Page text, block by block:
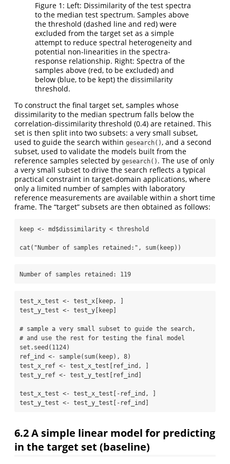
Figure 1: Left: Dissimilarity of the test spectra
to the median test spectrum. Samples above
the threshold (dashed line and red) were
excluded from the target set as a simple
attempt to reduce spectral heterogeneity and
potential non-linearities in the spectra-
response relationship. Right: Spectra of the
samples above (red, to be excluded) and
below (blue, to be kept) the dissimilarity
threshold.
To construct the final target set, samples whose
dissimilarity to the median spectrum falls below the
correlation-dissimilarity threshold (0.4) are retained. This
set is then split into two subsets: a very small subset,
used to guide the search within gesearch(), and a second
subset, used to validate the models built from the
reference samples selected by gesearch() . The use of only
a very small subset to drive the search reflects a typical
practical constraint in target-domain applications, where
only a limited number of samples with laboratory
reference measurements are available within a short time
frame. The “target” subsets are then obtained as follows:
keep <- md $dissimilarity < threshold
cat ( "Number of samples retained:" , sum(keep))
Number of samples retained: 119
test_x_test <- test_x[keep, ]
test_y_test <- test_y[keep]
# sample a very small subset to guide the search,
# and use the rest for testing the final model
set.seed ( 1124)
ref_ind <- sample( sum(keep), 8)
test_x_ref <- test_x_test[ref_ind, ]
test_y_ref <- test_y_test[ref_ind]
test_x_test <- test_x_test[ - ref_ind, ]
test_y_test <- test_y_test[ - ref_ind]
6.2A simple linear model for predicting
in the target set (baseline)